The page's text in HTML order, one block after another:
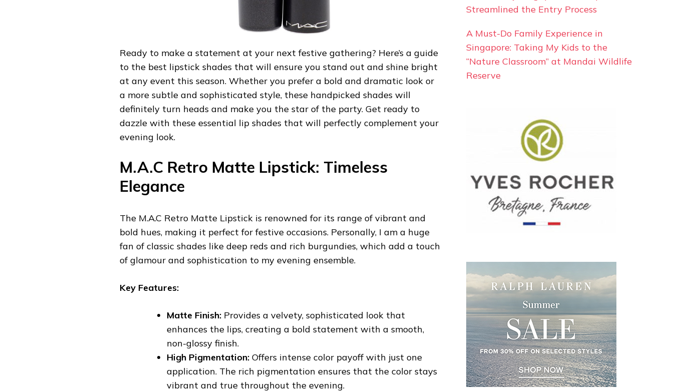
Ready to make a statement at your next festive gathering? Here’s a guide
to the best lipstick shades that will ensure you stand out and shine bright
at any event this season. Whether you prefer a bold and dramatic look or
a more subtle and sophisticated style, these handpicked shades will
definitely turn heads and make you the star of the party. Get ready to
dazzle with these essential lip shades that will perfectly complement your
evening look.
M.A.C Retro Matte Lipstick: Timeless
Elegance
The M.A.C Retro Matte Lipstick is renowned for its range of vibrant and
bold hues, making it perfect for festive occasions. Personally, I am a huge
fan of classic shades like deep reds and rich burgundies, which add a touch
of glamour and sophistication to my evening ensemble.
Key Features:
Matte Finish: Provides a velvety, sophisticated look that
enhances the lips, creating a bold statement with a smooth,
non-glossy finish.
High Pigmentation: Offers intense color payoff with just one
application. The rich pigmentation ensures that the color stays
vibrant and true throughout the evening.
Streamlined the Entry Process
A Must-Do Family Experience in
Singapore: Taking My Kids to the
“Nature Classroom” at Mandai Wildlife
Reserve